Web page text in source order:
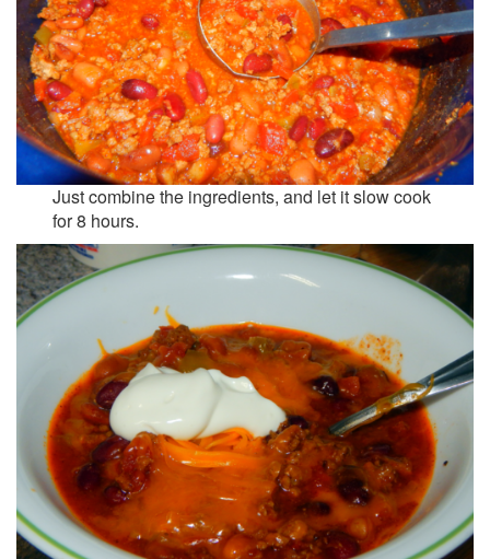
Just combine the ingredients, and let it slow cook
for 8 hours.